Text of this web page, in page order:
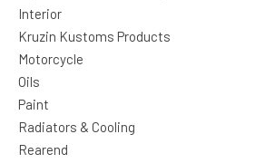
Interior
Kruzin Kustoms Products
Motorcycle
Oils
Paint
Radiators & Cooling
Rearend